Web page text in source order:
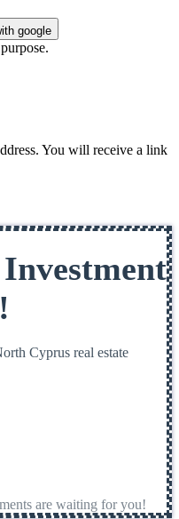
google
You will receive a link
Cyprus real estate
are waiting for you!